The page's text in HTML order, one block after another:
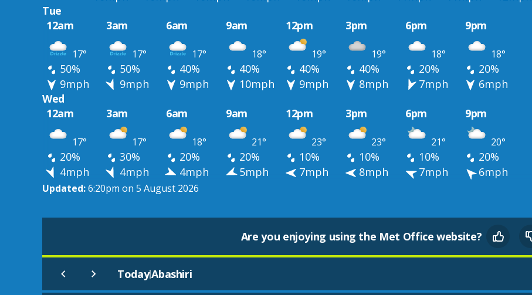
Tue
12am
3am 6am 9am 12pm 3pm 6pm 9pm
17° 17° 17° 18° 19° 19° 18° 18°
50% 50% 40% 40% 40% 40% 20%
20%
9mph
9mph 9mph 10mph 9mph 8mph 7mph
6mph
Wed
12am
3am 6am 9am 12pm 3pm 6pm 9pm
17° 17° 18° 21° 23° 23° 21° 20°
20% 30% 20% 20% 10% 10% 10%
20%
4mph
4mph 4mph 5mph 7mph 8mph 7mph 6mph
Updated:6:20pm on 5 August 2026
Are you enjoying using the Met Office website?
Today|Abashiri